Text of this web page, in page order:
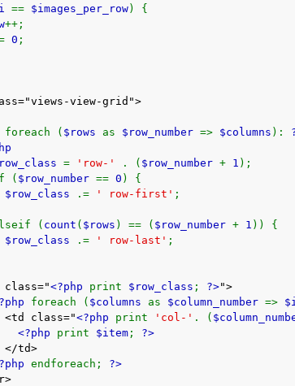
== $images_per_row) {
++;
0 ;
view-grid">
foreach ($rows as $row_number => $columns):
= 'row-' . ($row_number + 1 );
$row_number == 0) {
$row_class
.= ' row-first' ;
(count($rows) == ($row_number + 1 )) {
$row_class
.= ' row-last' ;
<?php print $row_class ; ?>">
foreach ($columns as $column_number =>
<?php print 'col-' . (
<?php print $item; ?>
endforeach; ?>